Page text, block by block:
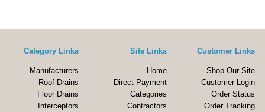
Category Links
Manufacturers
Roof Drains
Floor Drains
Interceptors
Site Links
Home
Direct Payment
Categories
Contractors
Customer Links
Shop Our Site
Customer Login
Order Status
Order Tracking